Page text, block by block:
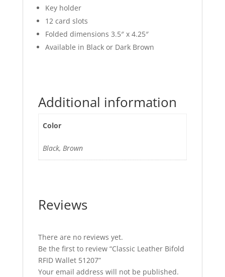
Key holder
12 card slots
Folded dimensions 3.5″ x 4.25″
Available in Black or Dark Brown
Additional information
Color
Black, Brown
Reviews
There are no reviews yet.
Be the first to review “Classic Leather Bifold
RFID Wallet 51207”
Your email address will not be published.